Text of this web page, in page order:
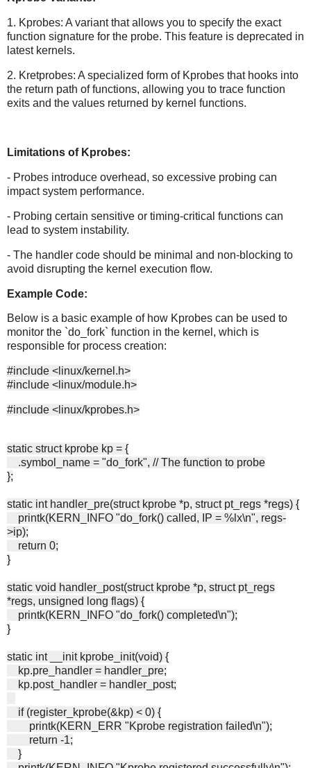
1. Kprobes: A variant that allows you to specify the exact
function signature for the probe. This feature is deprecated in
latest kernels.
2. Kretprobes: A specialized form of Kprobes that hooks into
the return path of functions, allowing you to trace function
exits and the values returned by kernel functions.
Limitations of Kprobes:
- Probes introduce overhead, so excessive probing can
impact system performance.
- Probing certain sensitive or timing-critical functions can
lead to system instability.
- The handler code should be minimal and non-blocking to
avoid disrupting the kernel execution flow.
Example Code:
Below is a basic example of how Kprobes can be used to
monitor the `do_fork` function in the kernel, which is
responsible for process creation:
#include <linux/kernel.h>
#include <linux/module.h>
#include <linux/kprobes.h>
static struct kprobe kp = {
.symbol_name = "do_fork", // The function to probe
};
static int handler_pre(struct kprobe *p, struct pt_regs *regs) {
printk(KERN_INFO "do_fork() called, IP = %lx\n", regs-
>ip);
return 0;
}
static void handler_post(struct kprobe *p, struct pt_regs
*regs, unsigned long flags) {
printk(KERN_INFO "do_fork() completed\n");
}
static int __init kprobe_init(void) {
kp.pre_handler = handler_pre;
kp.post_handler = handler_post;
if (register_kprobe(&kp) < 0) {
printk(KERN_ERR "Kprobe registration failed\n");
return -1;
}